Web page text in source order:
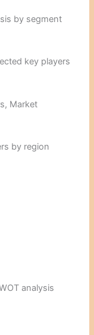
by segment
key players
Market
by region
analysis